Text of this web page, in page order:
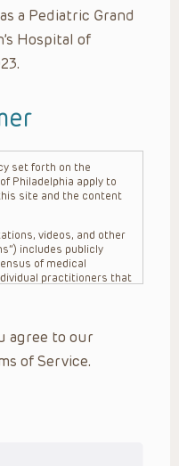
a Pediatric Grand
Hospital of
set forth on the
Philadelphia apply to
site and the content
videos, and other
includes publicly
of medical
practitioners that
consideration of any
each patient and their
at the health
agree to our
of Service.